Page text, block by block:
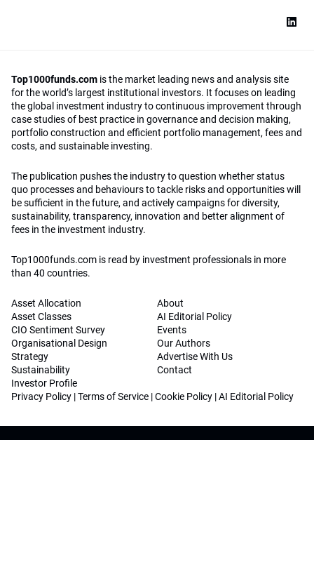
Top1000funds.com is the market leading news and analysis site
for the world’s largest institutional investors. It focuses on leading
the global investment industry to continuous improvement through
case studies of best practice in governance and decision making,
portfolio construction and efficient portfolio management, fees and
costs, and sustainable investing.
The publication pushes the industry to question whether status
quo processes and behaviours to tackle risks and opportunities will
be sufficient in the future, and actively campaigns for diversity,
sustainability, transparency, innovation and better alignment of
fees in the investment industry.
Top1000funds.com is read by investment professionals in more
than 40 countries.
Asset Allocation
Asset Classes
CIO Sentiment Survey
Organisational Design
Strategy
Sustainability
Investor Profile
About
AI Editorial Policy
Events
Our Authors
Advertise With Us
Contact
Privacy Policy |Terms of Service |Cookie Policy |AI Editorial Policy